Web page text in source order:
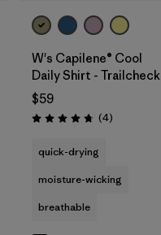
W's Capilene® Cool
Daily Shirt - Trailcheck
$59
Rating: 4.8 / 5 (4Reviews
)
quick-drying
moisture-wicking
breathable